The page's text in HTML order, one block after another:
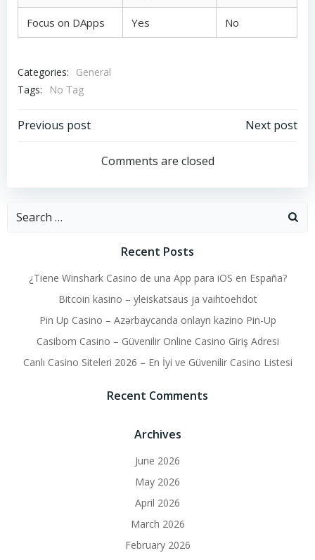
Focus on DApps Yes No
Categories:
General
Tags:
No Tag
Post
navigation
Previous post
navigation
Next post
Comments are closed
Search
Recent Posts
¿Tiene Winshark Casino de una App para iOS en España?
Bitcoin kasino – yleiskatsaus ja vaihtoehdot
Pin Up Casino – Azərbaycanda onlayn kazino Pin-Up
Casibom Casino – Güvenilir Online Casino Giriş Adresi
Canlı Casino Siteleri 2026 – En İyi ve Güvenilir Casino Listesi
Recent Comments
Archives
June 2026
May 2026
April 2026
March 2026
February 2026